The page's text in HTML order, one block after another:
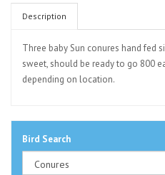
Description
Three baby Sun conures hand fed
sweet, should be ready to go 800
depending on location.
Bird Search